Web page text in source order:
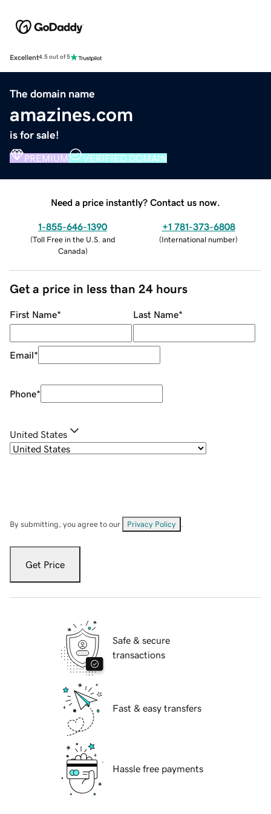
Excellent4.5 out of 5
The domain name
amazines.com
is for sale!
PREMIUM VERIFIED DOMAIN
Need a price instantly? Contact us now.
1-855-646-1390
(Toll Free in the U.S. and
Canada)
+1 781-373-6808
(International number)
Get a price in less than 24 hours
First Name* Last Name*
Email*
Phone*
United States
By submitting, you agree to our Privacy Policy
Get Price
Safe & secure
transactions
Fast & easy transfers
Hassle free payments